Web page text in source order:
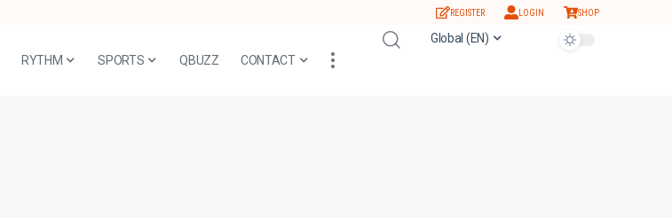
REGISTER LOGIN SHOP
RYTHM SPORTS QBUZZ CONTACT
Global (EN)